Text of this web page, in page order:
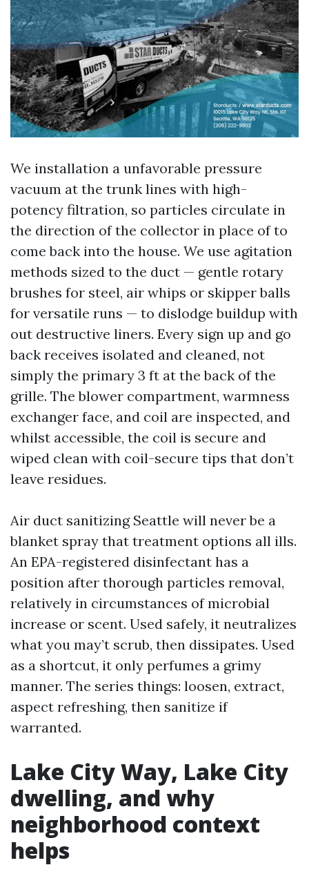
We installation a unfavorable pressure
vacuum at the trunk lines with high-
potency filtration, so particles circulate in
the direction of the collector in place of to
come back into the house. We use agitation
methods sized to the duct — gentle rotary
brushes for steel, air whips or skipper balls
for versatile runs — to dislodge buildup with
out destructive liners. Every sign up and go
back receives isolated and cleaned, not
simply the primary 3 ft at the back of the
grille. The blower compartment, warmness
exchanger face, and coil are inspected, and
whilst accessible, the coil is secure and
wiped clean with coil-secure tips that don’t
leave residues.
Air duct sanitizing Seattle will never be a
blanket spray that treatment options all ills.
An EPA-registered disinfectant has a
position after thorough particles removal,
relatively in circumstances of microbial
increase or scent. Used safely, it neutralizes
what you may’t scrub, then dissipates. Used
as a shortcut, it only perfumes a grimy
manner. The series things: loosen, extract,
aspect refreshing, then sanitize if
warranted.
Lake City Way, Lake City
dwelling, and why
neighborhood context
helps